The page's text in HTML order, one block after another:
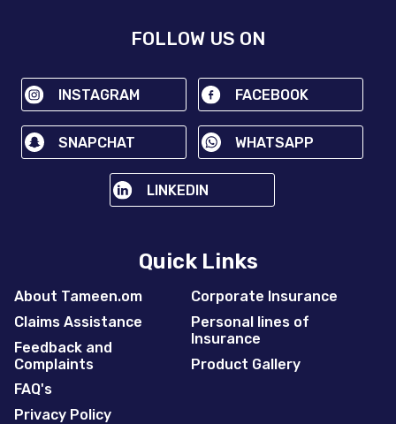
FOLLOW US ON
INSTAGRAM FACEBOOK
SNAPCHAT WHATSAPP
LINKEDIN
Quick Links
About Tameen.om
Claims Assistance
Feedback and
Complaints
Corporate Insurance
Personal lines of
Insurance
Product Gallery
FAQ's
Privacy Policy